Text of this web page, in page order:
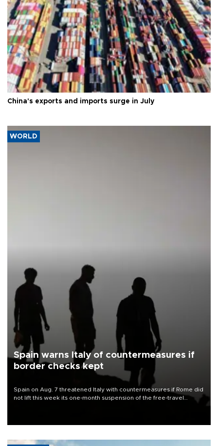
China's exports and imports surge in July
WORLD
Spain warns Italy of countermeasures if
border checks kept
Spain on Aug. 7 threatened Italy with countermeasures if Rome did
not lift this week its one-month suspension of the free-travel